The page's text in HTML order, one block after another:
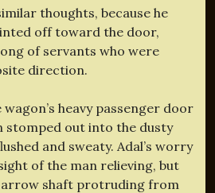
thoughts, because he
off toward the door,
of servants who were
direction.
heavy passenger door
stomped out into the dusty
and sweaty. Adal’s worry
of the man relieving, but
shaft protruding from